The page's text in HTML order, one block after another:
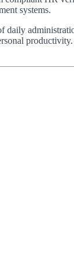
systems.
daily
productivity.